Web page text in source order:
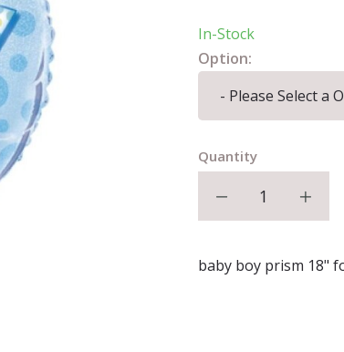
In-Stock
Option:
Quantity
Decrease
baby boy prism 18"